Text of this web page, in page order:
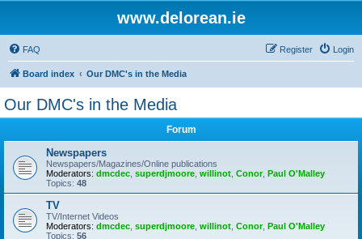
www.delorean.ie
FAQ Login
Register
Board index Our DMC's in the Media
Our DMC's in the Media
Forum
Newspapers
Newspapers/Magazines/Online publications
Moderators: dmcdec superdjmoore willinot Conor, Paul O'Malley
Topics: 48
TV
TV/Internet Videos
Moderators: dmcdec superdjmoore willinot Conor, Paul O'Malley
Topics: 56